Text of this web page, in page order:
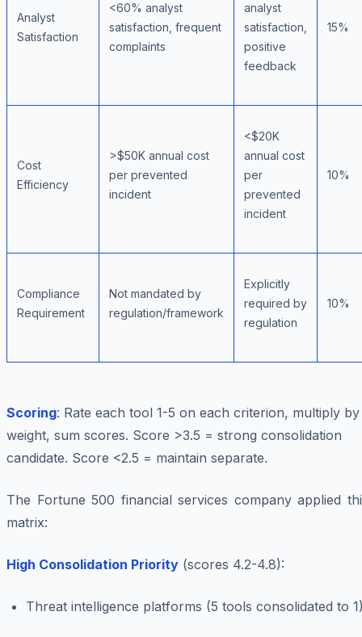
Analyst
Satisfaction
<60% analyst
satisfaction, frequent
complaints
analyst
satisfaction,
positive
feedback
15%
Cost
Efficiency
>$50K annual cost
per prevented
incident
<$20K
annual cost
per
prevented
incident
10%
Compliance
Requirement
Not mandated by
regulation/framework
Explicitly
required by
regulation
10%
Scoring: Rate each tool 1-5 on each criterion, multiply by
weight, sum scores. Score >3.5 = strong consolidation
candidate. Score <2.5 = maintain separate.
The Fortune 500 financial services company applied
matrix:
High Consolidation Priority (scores 4.2-4.8):
Threat intelligence platforms (5 tools consolidated to